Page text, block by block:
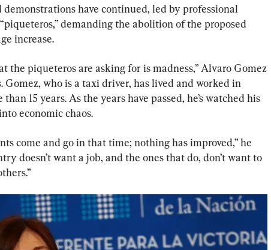
demonstrations have continued, led by professional
demanding the abolition of the proposed
increase.
the piqueteros are asking for is madness,” Alvaro Gomez
Gomez, who is a taxi driver, has lived and worked in
15 years. As the years have passed, he’s watched his
economic chaos.
come and go in that time; nothing has improved,” he
doesn’t want a job, and the ones that do, don’t want to